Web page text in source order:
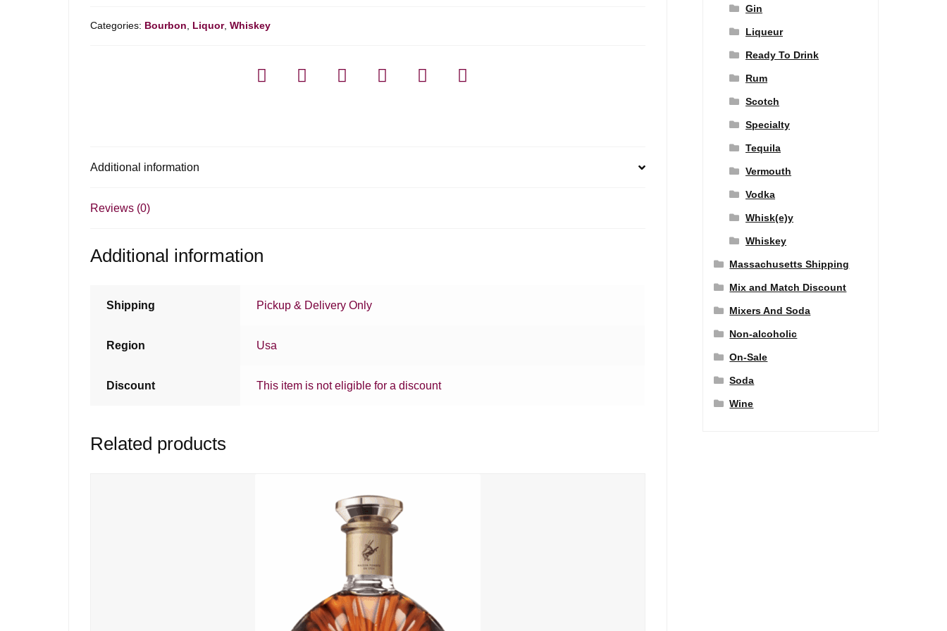
Categories: Bourbon Liquor,Whiskey
Additional information
Reviews (0)
Additional information
Shipping Pickup & Delivery Only
Region Usa
Discount This item is not eligible for a discount
Related products
Gin
Liqueur
Ready To Drink
Rum
Scotch
Specialty
Tequila
Vermouth
Vodka
Whisk(e)y
Whiskey
Massachusetts Shipping
Mix and Match Discount
Mixers And Soda
Non-alcoholic
On-Sale
Soda
Wine